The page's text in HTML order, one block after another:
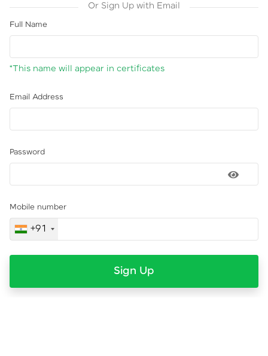
Or Sign Up with Email
Full Name
*This name will appear in certificates
Email Address
Password
Mobile number
+91
Sign Up